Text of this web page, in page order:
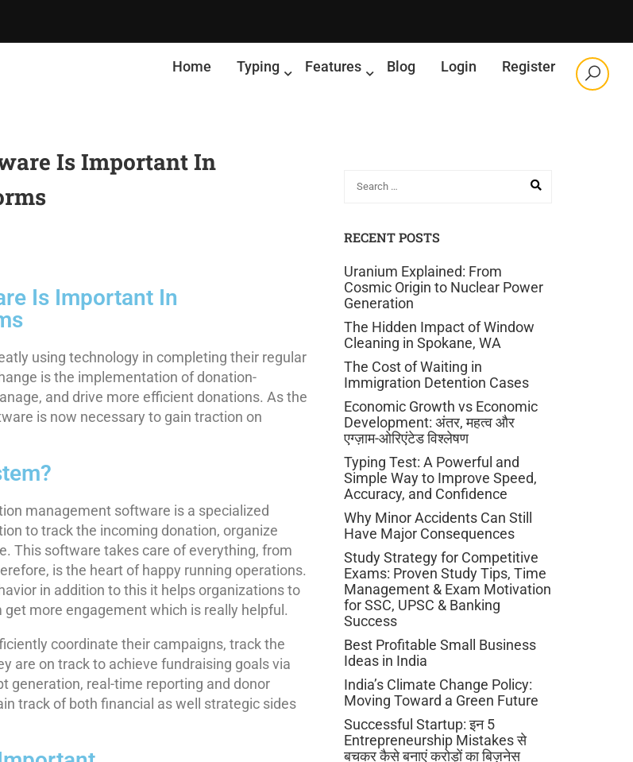
Home Typing Features Blog Login Register
Is Important In
Is Important In
using technology in completing their regular
is the implementation of donation-
and drive more efficient donations. As the
is now necessary to gain traction on
management software is a specialized
to track the incoming donation, organize
This software takes care of everything, from
is the heart of happy running operations.
in addition to this it helps organizations to
more engagement which is really helpful.
coordinate their campaigns, track the
are on track to achieve fundraising goals via
generation, real-time reporting and donor
track of both financial as well strategic sides
RECENT POSTS
Uranium Explained: From
Cosmic Origin to Nuclear Power
Generation
The Hidden Impact of Window
Cleaning in Spokane, WA
The Cost of Waiting in
Immigration Detention Cases
Economic Growth vs Economic
Development: अंतर, महत्व और
एग्ज़ाम-ओरिएंटेड विश्लेषण
Typing Test: A Powerful and
Simple Way to Improve Speed,
Accuracy, and Confidence
Why Minor Accidents Can Still
Have Major Consequences
Study Strategy for Competitive
Exams: Proven Study Tips, Time
Management & Exam Motivation
for SSC, UPSC & Banking
Success
Best Profitable Small Business
Ideas in India
India’s Climate Change Policy:
Moving Toward a Green Future
Successful Startup: इन 5
Entrepreneurship Mistakes से
बचकर कैसे बनाएं करोड़ों का बिज़नेस